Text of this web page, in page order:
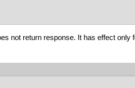
not return response. It has effect